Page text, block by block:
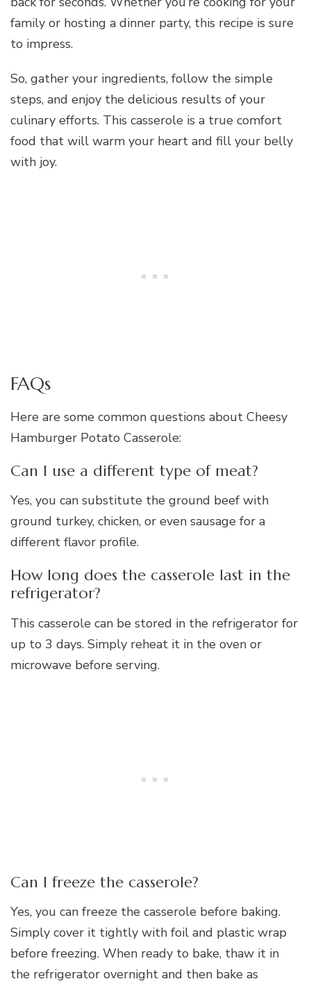
family or hosting a dinner party, this recipe is sure
to impress.
So, gather your ingredients, follow the simple
steps, and enjoy the delicious results of your
culinary efforts. This casserole is a true comfort
food that will warm your heart and fill your belly
with joy.
FAQs
Here are some common questions about Cheesy
Hamburger Potato Casserole:
Can I use a different type of meat?
Yes, you can substitute the ground beef with
ground turkey, chicken, or even sausage for a
different flavor profile.
How long does the casserole last in the
refrigerator?
This casserole can be stored in the refrigerator for
up to 3 days. Simply reheat it in the oven or
microwave before serving.
Can I freeze the casserole?
Yes, you can freeze the casserole before baking.
Simply cover it tightly with foil and plastic wrap
before freezing. When ready to bake, thaw it in
the refrigerator overnight and then bake as